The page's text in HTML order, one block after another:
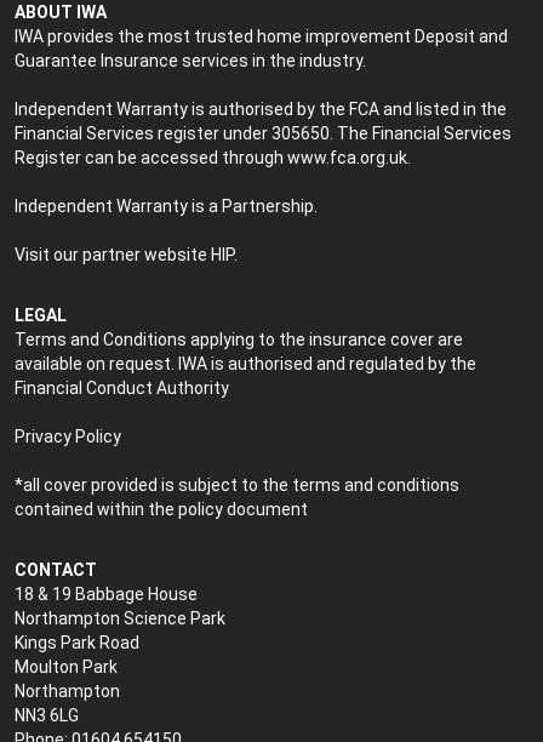
ABOUT IWA
IWA provides the most trusted home improvement Deposit and
Guarantee Insurance services in the industry.
Independent Warranty is authorised by the FCA and listed in the
Financial Services register under 305650. The Financial Services
Register can be accessed through www.fca.org.uk
Independent Warranty is a Partnership.
Visit our partner website HIP.
LEGAL
Terms and Conditions applying to the insurance cover are
available on request. IWA is authorised and regulated by the
Financial Conduct Authority
Privacy Policy
*all cover provided is subject to the terms and conditions
contained within the policy document
CONTACT
18 & 19 Babbage House
Northampton Science Park
Kings Park Road
Moulton Park
Northampton
NN3 6LG